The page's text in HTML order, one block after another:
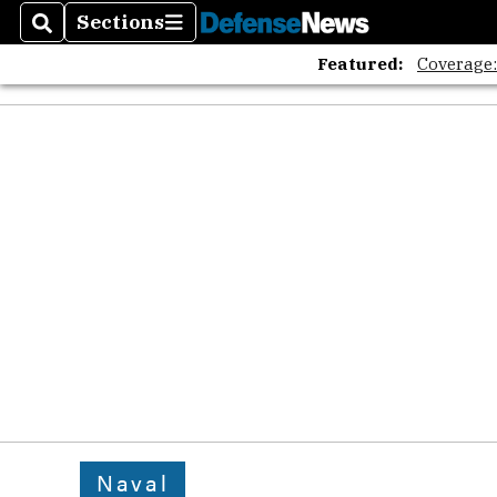
SearchSections
Sections
Featured:
Naval